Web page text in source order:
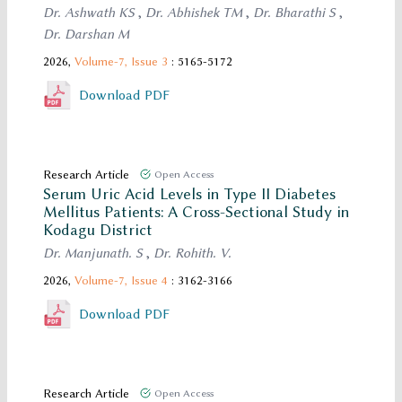
Dr. Ashwath KS, Dr. Abhishek TM, Dr. Bharathi S,
Dr. Darshan M
2026, Volume-7, Issue 3 : 5165-5172
Download PDF
Research Article Open Access
Serum Uric Acid Levels in Type II Diabetes
Mellitus Patients: A Cross-Sectional Study in
Kodagu District
Dr. Manjunath. S, Dr. Rohith. V.
2026, Volume-7, Issue 4 : 3162-3166
Download PDF
Research Article Open Access